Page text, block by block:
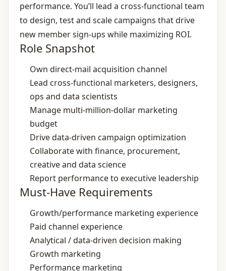
performance. You’ll lead a cross‑functional team
to design, test and scale campaigns that drive
new member sign‑ups while maximizing ROI.
Role Snapshot
Own direct‑mail acquisition channel
Lead cross‑functional marketers, designers,
ops and data scientists
Manage multi‑million‑dollar marketing
budget
Drive data‑driven campaign optimization
Collaborate with finance, procurement,
creative and data science
Report performance to executive leadership
Must-Have Requirements
Growth/performance marketing experience
Paid channel experience
Analytical / data‑driven decision making
Growth marketing
Performance marketing